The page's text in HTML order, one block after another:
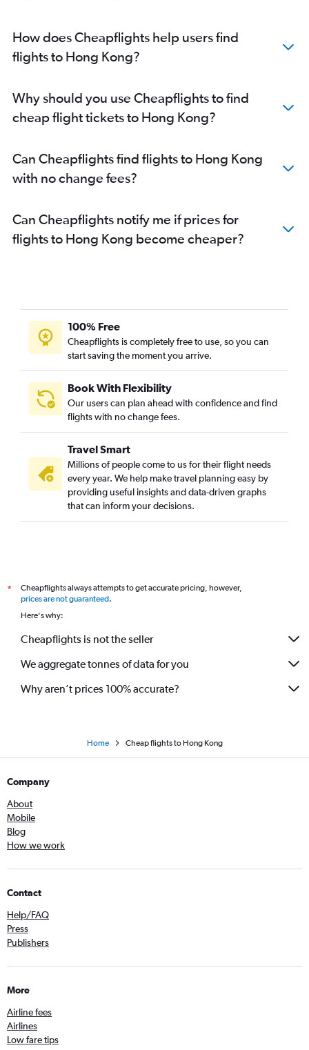
How does Cheapflights help users find
flights to Hong Kong?
Why should you use Cheapflights to find
cheap flight tickets to Hong Kong?
Can Cheapflights find flights to Hong Kong
with no change fees?
Can Cheapflights notify me if prices for
flights to Hong Kong become cheaper?
100% Free
Cheapflights is completely free to use, so you can
start saving the moment you arrive.
Book With Flexibility
Our users can plan ahead with confidence and find
flights with no change fees.
Travel Smart
Millions of people come to us for their flight needs
every year. We help make travel planning easy by
providing useful insights and data-driven graphs
that can inform your decisions.
*
Cheapflights always attempts to get accurate pricing, however,
prices are not guaranteed.
Here's why:
Cheapflights is not the seller
We aggregate tonnes of data for you
Why aren’t prices 100% accurate?
Home Cheap flights to Hong Kong
Company
About
Mobile
Blog
How we work
Contact
Help/FAQ
Press
Publishers
More
Airline fees
Airlines
Low fare tips